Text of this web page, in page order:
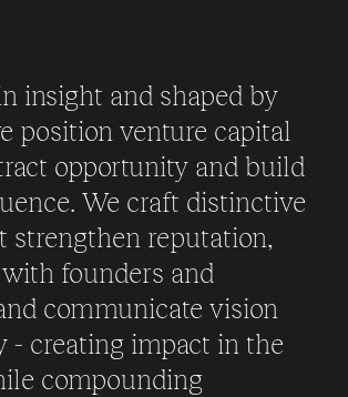
insight and shaped by
position venture capital
opportunity and build
We craft distinctive
strengthen reputation,
founders and
communicate vision
- creating impact in the
compounding